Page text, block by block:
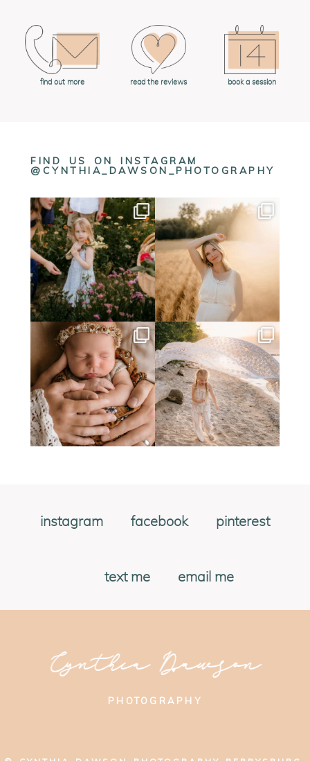
find out more read the reviews book a session
FIND US ON INSTAGRAM
@CYNTHIA_DAWSON_PHOTOGRAPHY
instagram facebook pinterest
text me email me
Cynthia Dawson
PHOTOGRAPHY